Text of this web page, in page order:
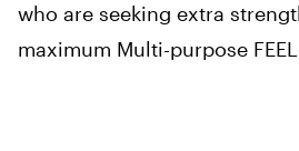
who are seeking extra
maximum Multi-purpose FEEL